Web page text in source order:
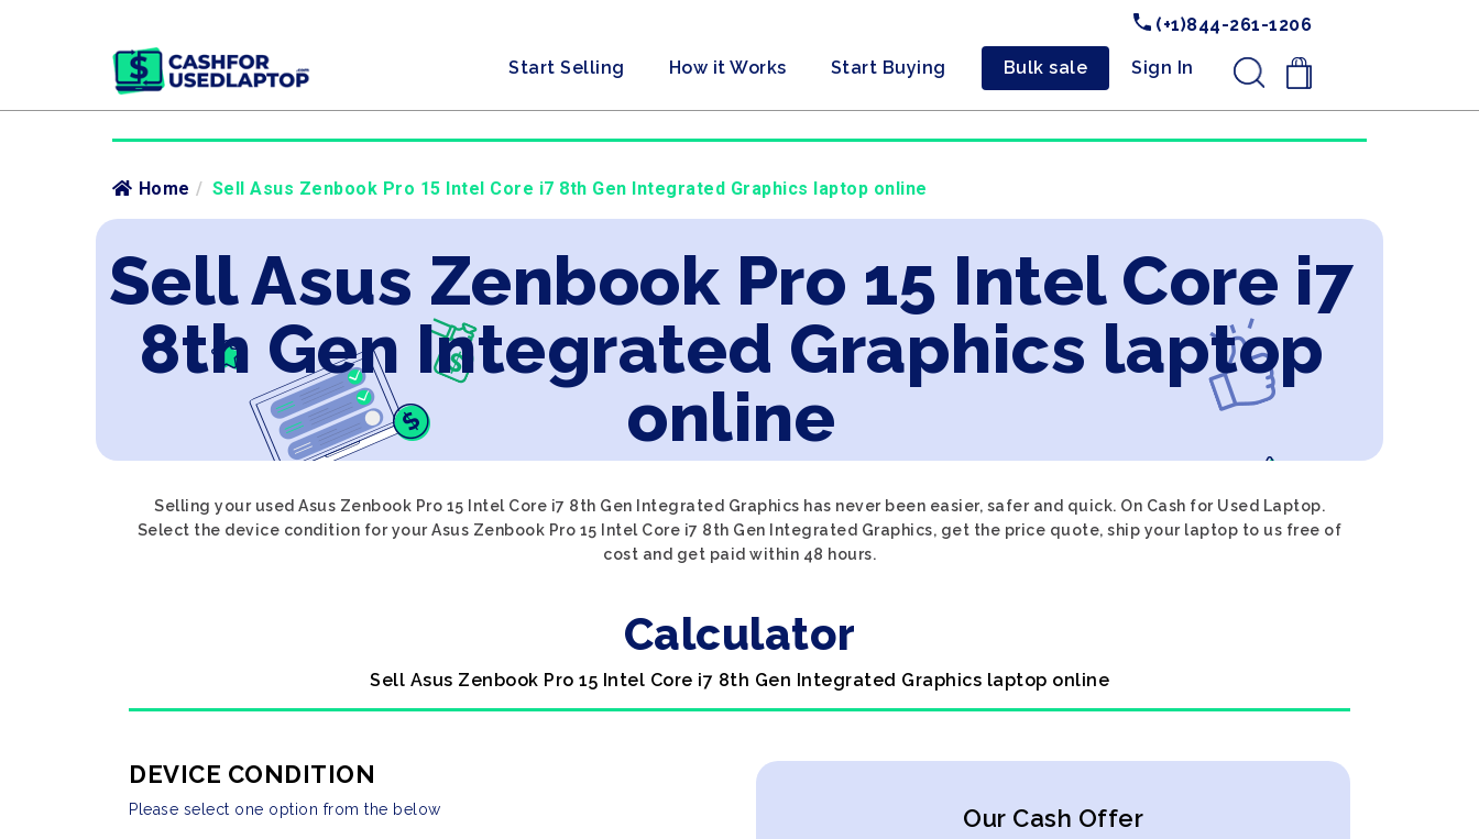
(+1)844-261-1206
Start Selling How it Works Start Buying Bulk sale Sign In .
Home / Sell Asus Zenbook Pro 15 Intel Core i7 8th Gen Integrated Graphics laptop online
Sell Asus Zenbook Pro 15 Intel Core i7
8th Gen Integrated Graphics laptop
online
Selling your used Asus Zenbook Pro 15 Intel Core i7 8th Gen Integrated Graphics has never been easier, safer and quick. On Cash for Used Laptop.
Select the device condition for your Asus Zenbook Pro 15 Intel Core i7 8th Gen Integrated Graphics, get the price quote, ship your laptop to us free of
cost and get paid within 48 hours.
Calculator
Sell Asus Zenbook Pro 15 Intel Core i7 8th Gen Integrated Graphics laptop online
DEVICE CONDITION
Please select one option from the below Our Cash Offer